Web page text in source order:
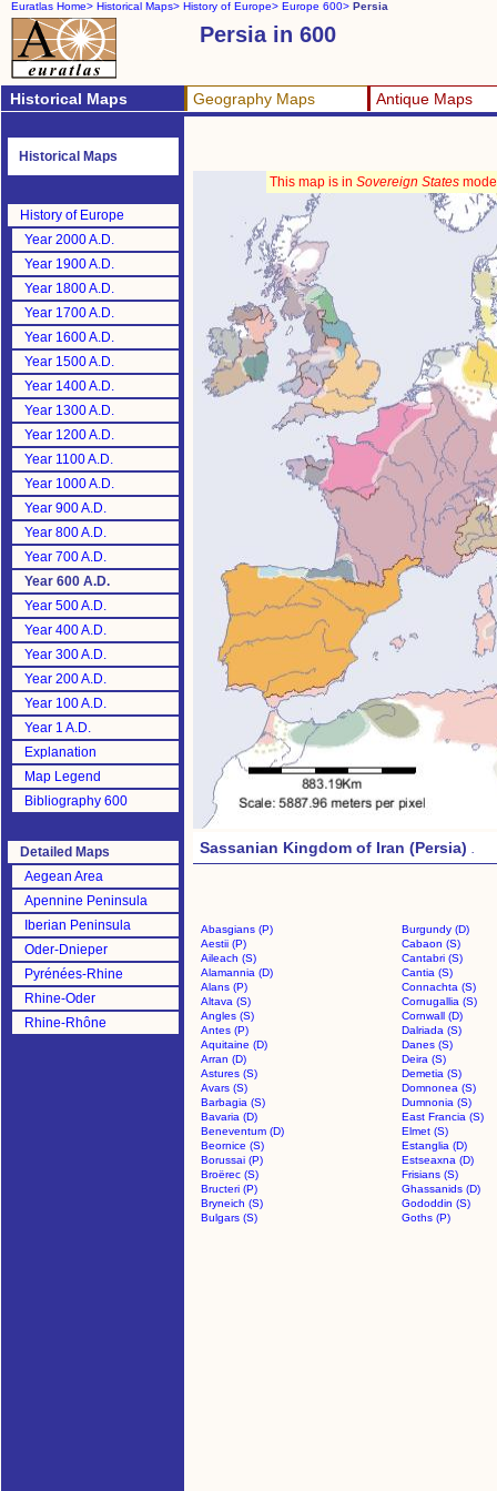
Euratlas Home> Historical Maps> History of Europe> Europe 600> Persia
Persia in 600
Historical Maps Geography Maps Antique Maps
Historical Maps
History of Europe
Year 2000 A.D.
Year 1900 A.D.
Year 1800 A.D.
Year 1700 A.D.
Year 1600 A.D.
Year 1500 A.D.
Year 1400 A.D.
Year 1300 A.D.
Year 1200 A.D.
Year 1100 A.D.
Year 1000 A.D.
Year 900 A.D.
Year 800 A.D.
Year 700 A.D.
Year 600 A.D.
Year 500 A.D.
Year 400 A.D.
Year 300 A.D.
Year 200 A.D.
Year 100 A.D.
Year 1 A.D.
Explanation
Map Legend
Bibliography 600
Detailed Maps
Aegean Area
Apennine Peninsula
Iberian Peninsula
Oder-Dnieper
Pyrénées-Rhine
Rhine-Oder
Rhine-Rhône
This map is in Sovereign States
Sassanian Kingdom of Iran (Persia) .
Abasgians (P)
Burgundy (D)
Aestii (P)
Cabaon (S)
Aileach (S)
Cantabri (S)
Alamannia (D)
Cantia (S)
Alans (P)
Connachta (S)
Altava (S)
Cornugallia (S)
Angles (S)
Cornwall (D)
Antes (P)
Dalriada (S)
Aquitaine (D)
Danes (S)
Arran (D)
Deira (S)
Astures (S)
Demetia (S)
Avars (S)
Domnonea (S)
Barbagia (S)
Dumnonia (S)
Bavaria (D)
East Francia (S)
Beneventum (D)
Elmet (S)
Beornice (S)
Estanglia (D)
Borussai (P)
Estseaxna (D)
Broërec (S)
Frisians (S)
Bructeri (P)
Ghassanids (D)
Bryneich (S)
Gododdin (S)
Bulgars (S)
Goths (P)